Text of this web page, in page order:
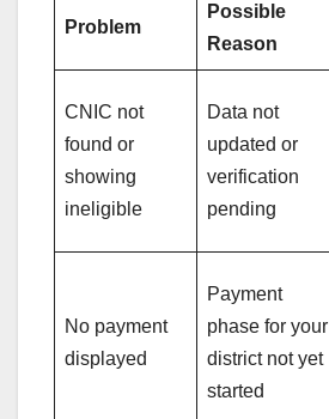
Problem
Possible
Reason
CNIC not
found or
showing
ineligible
Data not
updated or
verification
pending
No payment
displayed
Payment
phase for your
district not yet
started